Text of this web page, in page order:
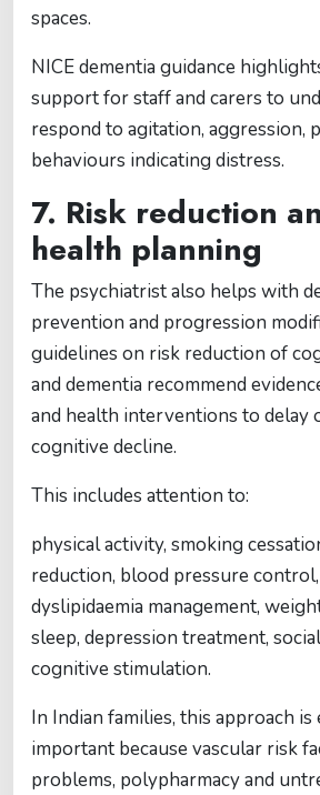
spaces.
NICE dementia guidance
support for staff and carers to
respond to agitation, aggression,
behaviours indicating distress.
7. Risk reduction
health planning
The psychiatrist also helps with
prevention and progression
guidelines on risk reduction of
and dementia recommend
and health interventions to delay
cognitive decline.
This includes attention to:
physical activity, smoking
reduction, blood pressure
dyslipidaemia management,
sleep, depression treatment,
cognitive stimulation.
In Indian families, this approach is
important because vascular risk
problems, polypharmacy and